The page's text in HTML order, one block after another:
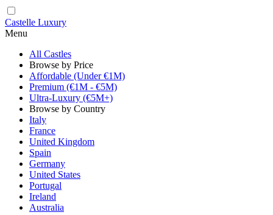
Castelle Luxury
Menu
All Castles
Browse by Price
Affordable (Under €1M)
Premium (€1M - €5M)
Ultra-Luxury (€5M+)
Browse by Country
Italy
France
United Kingdom
Spain
Germany
United States
Portugal
Ireland
Australia